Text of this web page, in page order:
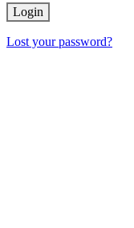
Login
Lost your password?